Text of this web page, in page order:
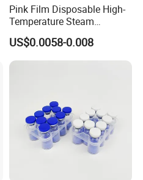
Pink Film Disposable High-
Temperature Steam
Sterilization Packaging Self
Sealing Pouch
US$0.0058-0.008